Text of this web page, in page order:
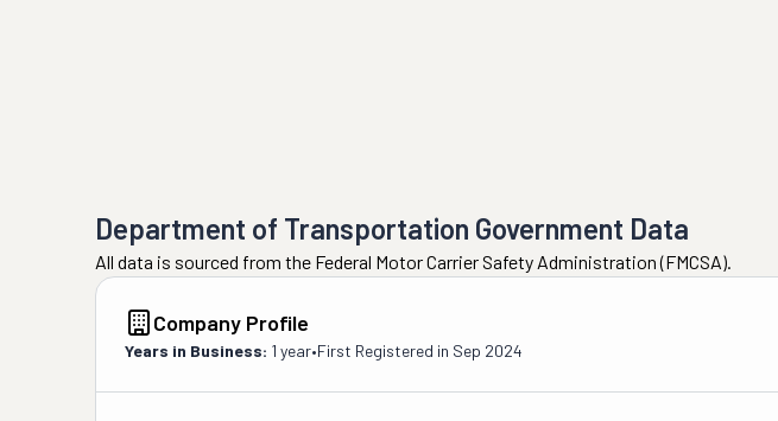
Department of Transportation Government Data
All data is sourced from the Federal Motor Carrier Safety Administration (FMCSA).
Company Profile
Years in Business: 1 year•First Registered in Sep 2024